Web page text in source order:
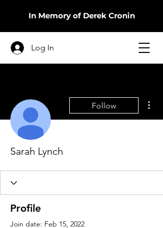
In Memory of Derek Cronin
Log In
Follow
Sarah Lynch
Profile
Join date: Feb 15, 2022